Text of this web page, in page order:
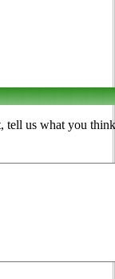
tell us what you